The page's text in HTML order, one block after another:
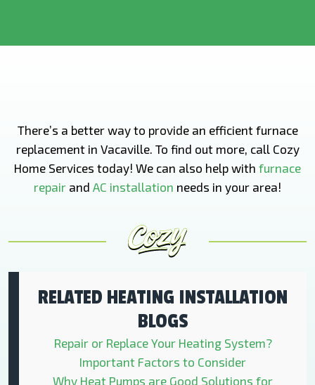
There’s a better way to provide an efficient furnace
replacement in Vacaville. To find out more, call Cozy
Home Services today! We can also help with furnace
repair and AC installation needs in your area!
RELATED HEATING INSTALLATION
BLOGS
Repair or Replace Your Heating System?
Important Factors to Consider
Why Heat Pumps are Good Solutions for